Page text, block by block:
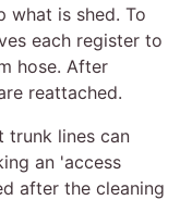
what is shed. To
each register to
hose. After
reattached.
trunk lines can
an 'access
after the cleaning